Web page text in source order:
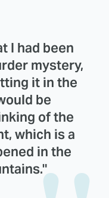
I had been
mystery,
it in the
be
of the
which is a
in the